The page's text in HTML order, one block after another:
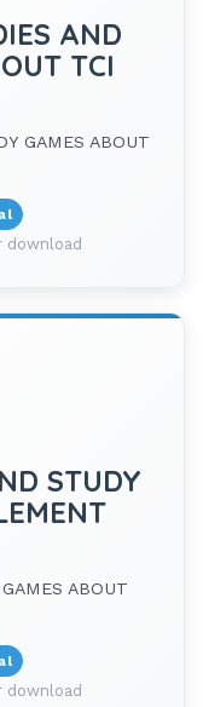
AND
TCI
GAMES ABOUT
STUDY
ABOUT